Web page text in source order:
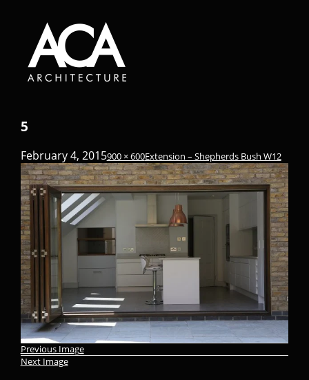
5
February 4, 2015900 × 600Extension – Shepherds Bush W12
Previous Image
Next Image